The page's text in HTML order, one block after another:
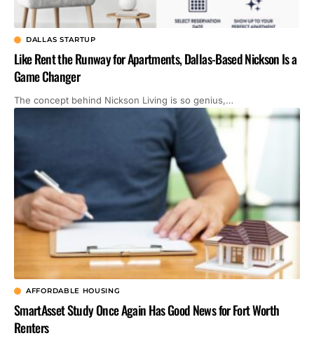
DALLAS STARTUP
Like Rent the Runway for Apartments, Dallas-Based Nickson Is a
Game Changer
The concept behind Nickson Living is so genius,…
AFFORDABLE HOUSING
SmartAsset Study Once Again Has Good News for Fort Worth
Renters